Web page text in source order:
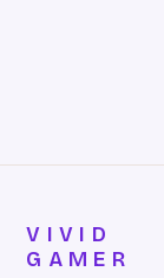
VIVID
GAMER